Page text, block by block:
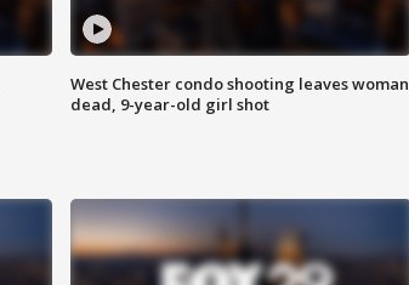
West Chester condo shooting leaves woman
dead, 9-year-old girl shot